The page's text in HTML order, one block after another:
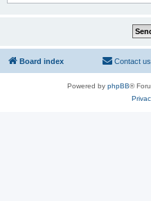
Board index Contact us
Powered by phpBB®